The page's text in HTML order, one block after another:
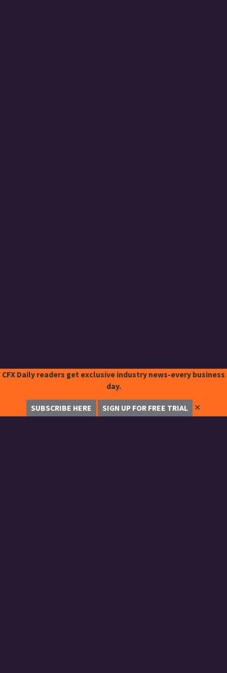
CFX Daily readers get exclusive industry news-every business
day.
SUBSCRIBE HERE SIGN UP FOR FREE TRIAL ✕